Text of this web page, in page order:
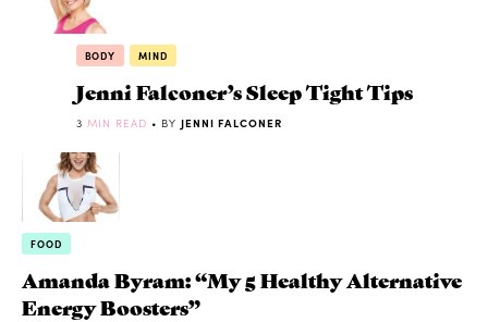
BODY MIND
Jenni Falconer’s Sleep Tight Tips
3 MIN READ • BY JENNI FALCONER
FOOD
Amanda Byram: “My 5 Healthy Alternative
Energy Boosters”